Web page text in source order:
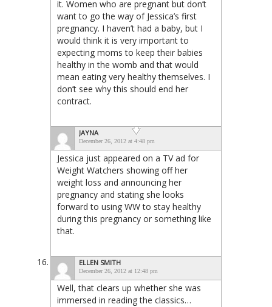
it. Women who are pregnant but don’t
want to go the way of Jessica’s first
pregnancy. I haven’t had a baby, but I
would think it is very important to
expecting moms to keep their babies
healthy in the womb and that would
mean eating very healthy themselves. I
don’t see why this should end her
contract.
JAYNA
December 26, 2012 at 4:48 pm
Jessica just appeared on a TV ad for
Weight Watchers showing off her
weight loss and announcing her
pregnancy and stating she looks
forward to using WW to stay healthy
during this pregnancy or something like
that.
ELLEN SMITH
December 26, 2012 at 12:48 pm
Well, that clears up whether she was
immersed in reading the classics…